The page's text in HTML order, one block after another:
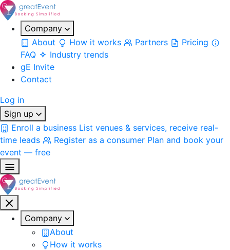
Company
About
How it works Partners
Pricing
FAQ
Industry trends
gE Invite
Contact
Log in
Sign up
Enroll a business List venues & services, receive real-
time leads
Register as a consumer Plan and book your
event — free
Company
About
How it works